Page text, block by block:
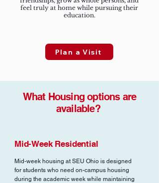
feel truly at home while pursuing their
education.
Plan a Visit
What Housing options are
available?
Mid-Week Residential
Mid-week housing at SEU Ohio is designed
for students who need on-campus housing
during the academic week while maintaining